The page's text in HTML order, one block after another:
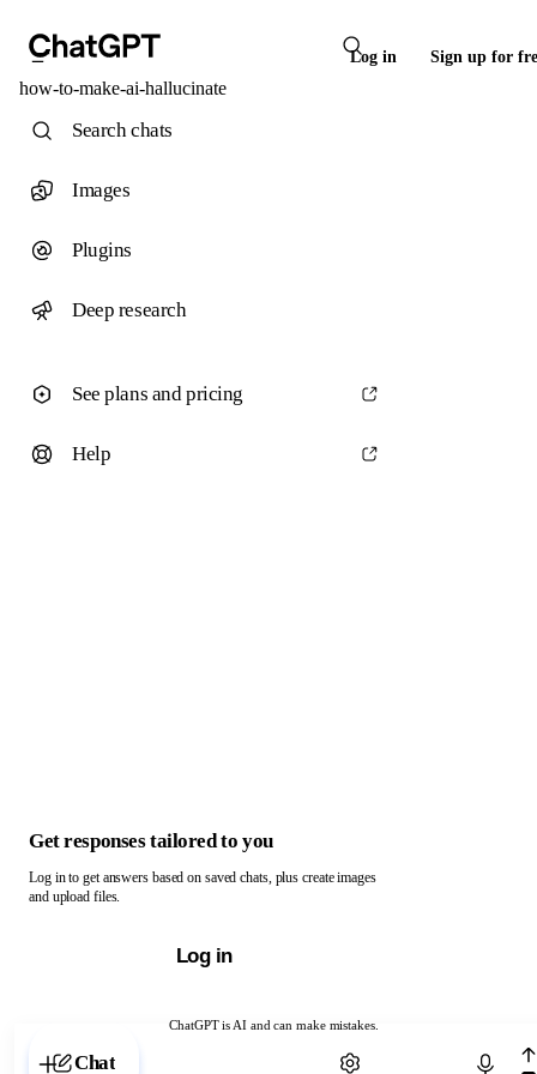
Log in Sign up for
how-to-make-ai-hallucinate
ChatGPT is AI and can make mistakes.
Chat with ChatGPT
Search chats
Images
Plugins
Deep research
See plans and pricing
Help
Get responses tailored to you
Log in to get answers based on saved chats, plus create images
and upload files.
Log in
Chat